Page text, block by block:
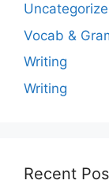
Vocab &
Writing
Writing
Recent